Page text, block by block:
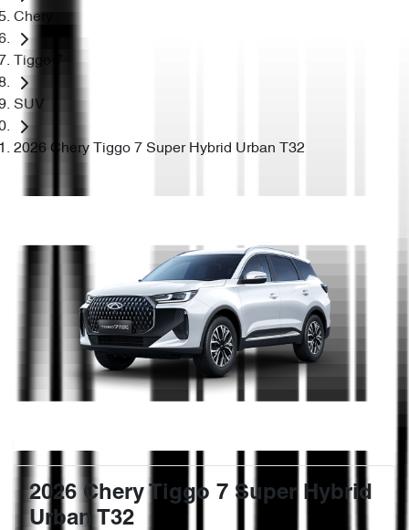
Chery
Tiggo 7
SUV
2026 Chery Tiggo 7 Super Hybrid Urban T32
2026 Chery Tiggo 7 Super Hybrid
Urban T32